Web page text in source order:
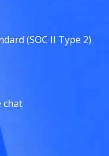
(SOC II Type 2)
chat